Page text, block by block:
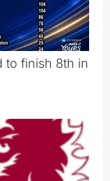
to finish 8th in